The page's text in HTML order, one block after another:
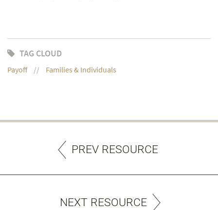
TAG CLOUD
Payoff Families & Individuals
PREV RESOURCE
NEXT RESOURCE